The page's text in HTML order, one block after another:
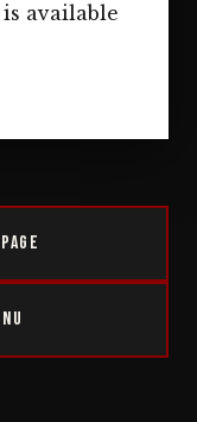
available